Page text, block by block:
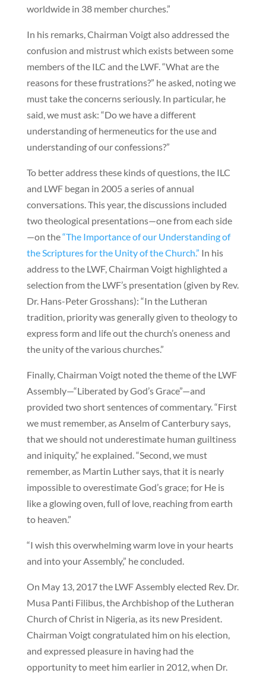
worldwide in 38 member churches.”
In his remarks, Chairman Voigt also addressed the
confusion and mistrust which exists between some
members of the ILC and the LWF. “What are the
reasons for these frustrations?” he asked, noting we
must take the concerns seriously. In particular, he
said, we must ask: “Do we have a different
understanding of hermeneutics for the use and
understanding of our confessions?”
To better address these kinds of questions, the ILC
and LWF began in 2005 a series of annual
conversations. This year, the discussions included
two theological presentations—one from each side
—on the“The Importance of our Understanding of
the Scriptures for the Unity of the Church.” In his
address to the LWF, Chairman Voigt highlighted a
selection from the LWF’s presentation (given by Rev.
Dr. Hans-Peter Grosshans): “In the Lutheran
tradition, priority was generally given to theology to
express form and life out the church’s oneness and
the unity of the various churches.”
Finally, Chairman Voigt noted the theme of the LWF
Assembly—“Liberated by God’s Grace”—and
provided two short sentences of commentary. “First
we must remember, as Anselm of Canterbury says,
that we should not underestimate human guiltiness
and iniquity,” he explained. “Second, we must
remember, as Martin Luther says, that it is nearly
impossible to overestimate God’s grace; for He is
like a glowing oven, full of love, reaching from earth
to heaven.”
“I wish this overwhelming warm love in your hearts
and into your Assembly,” he concluded.
On May 13, 2017 the LWF Assembly elected Rev. Dr.
Musa Panti Filibus, the Archbishop of the Lutheran
Church of Christ in Nigeria, as its new President.
Chairman Voigt congratulated him on his election,
and expressed pleasure in having had the
opportunity to meet him earlier in 2012, when Dr.